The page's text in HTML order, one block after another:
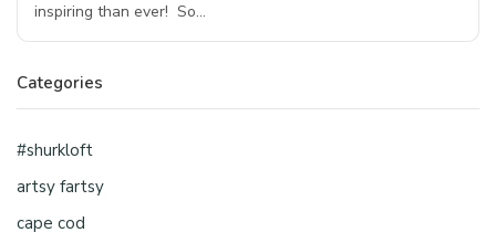
inspiring than ever! So…
Categories
#shurkloft
artsy fartsy
cape cod